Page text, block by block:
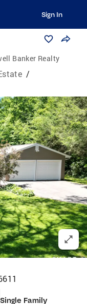
Sign In
Banker Realty
/
Single Family